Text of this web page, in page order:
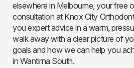
elsewhere in Melbourne, your free
consultation at Knox City
you expert advice in a warm,
walk away with a clear picture of
goals and how we can help you
in Wantirna South.